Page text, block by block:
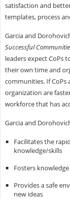
satisfaction and
templates, process
Garcia and
Successful
leaders expect CoPs
their own time and
communities. If
organization are
workforce that has
Garcia and
Facilitates the
knowledge/skills
Fosters
Provides a safe
new ideas